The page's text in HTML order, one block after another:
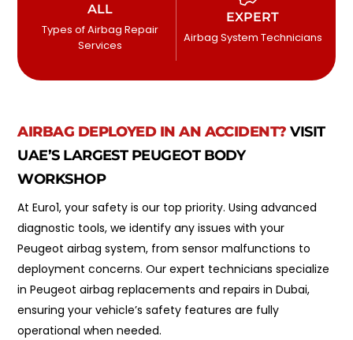
ALL
Types of Airbag Repair
Services
EXPERT
Airbag System Technicians
AIRBAG DEPLOYED IN AN ACCIDENT? VISIT
UAE’S LARGEST PEUGEOT BODY
WORKSHOP
At Euro1, your safety is our top priority. Using advanced
diagnostic tools, we identify any issues with your
Peugeot airbag system, from sensor malfunctions to
deployment concerns. Our expert technicians specialize
in Peugeot airbag replacements and repairs in Dubai,
ensuring your vehicle’s safety features are fully
operational when needed.